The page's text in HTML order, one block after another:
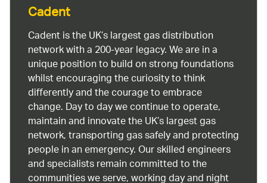
Cadent
Cadent is the UK’s largest gas distribution
network with a 200-year legacy. We are in a
unique position to build on strong foundations
whilst encouraging the curiosity to think
differently and the courage to embrace
change. Day to day we continue to operate,
maintain and innovate the UK’s largest gas
network, transporting gas safely and protecting
people in an emergency. Our skilled engineers
and specialists remain committed to the